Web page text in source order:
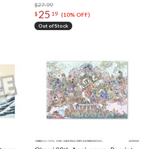
at Misaka in Kai Province
$27.99
$ 25 19 (10% OFF)
Out of Stock